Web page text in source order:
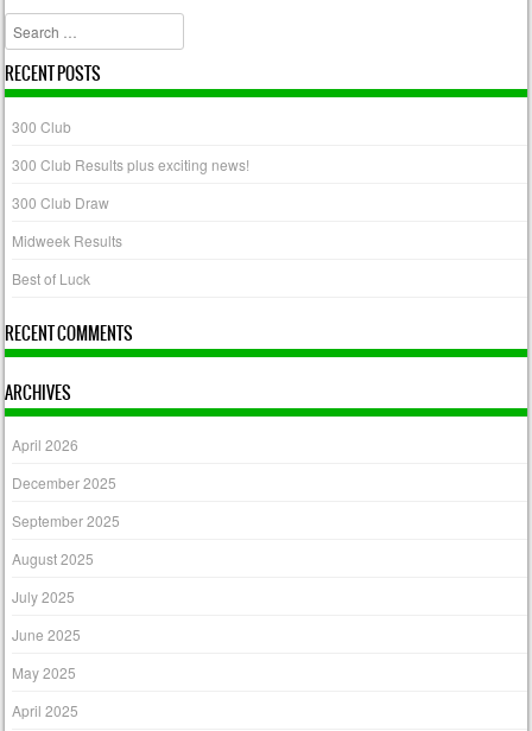
Search
RECENT POSTS
300 Club
300 Club Results plus exciting news!
300 Club Draw
Midweek Results
Best of Luck
RECENT COMMENTS
ARCHIVES
April 2026
December 2025
September 2025
August 2025
July 2025
June 2025
May 2025
April 2025